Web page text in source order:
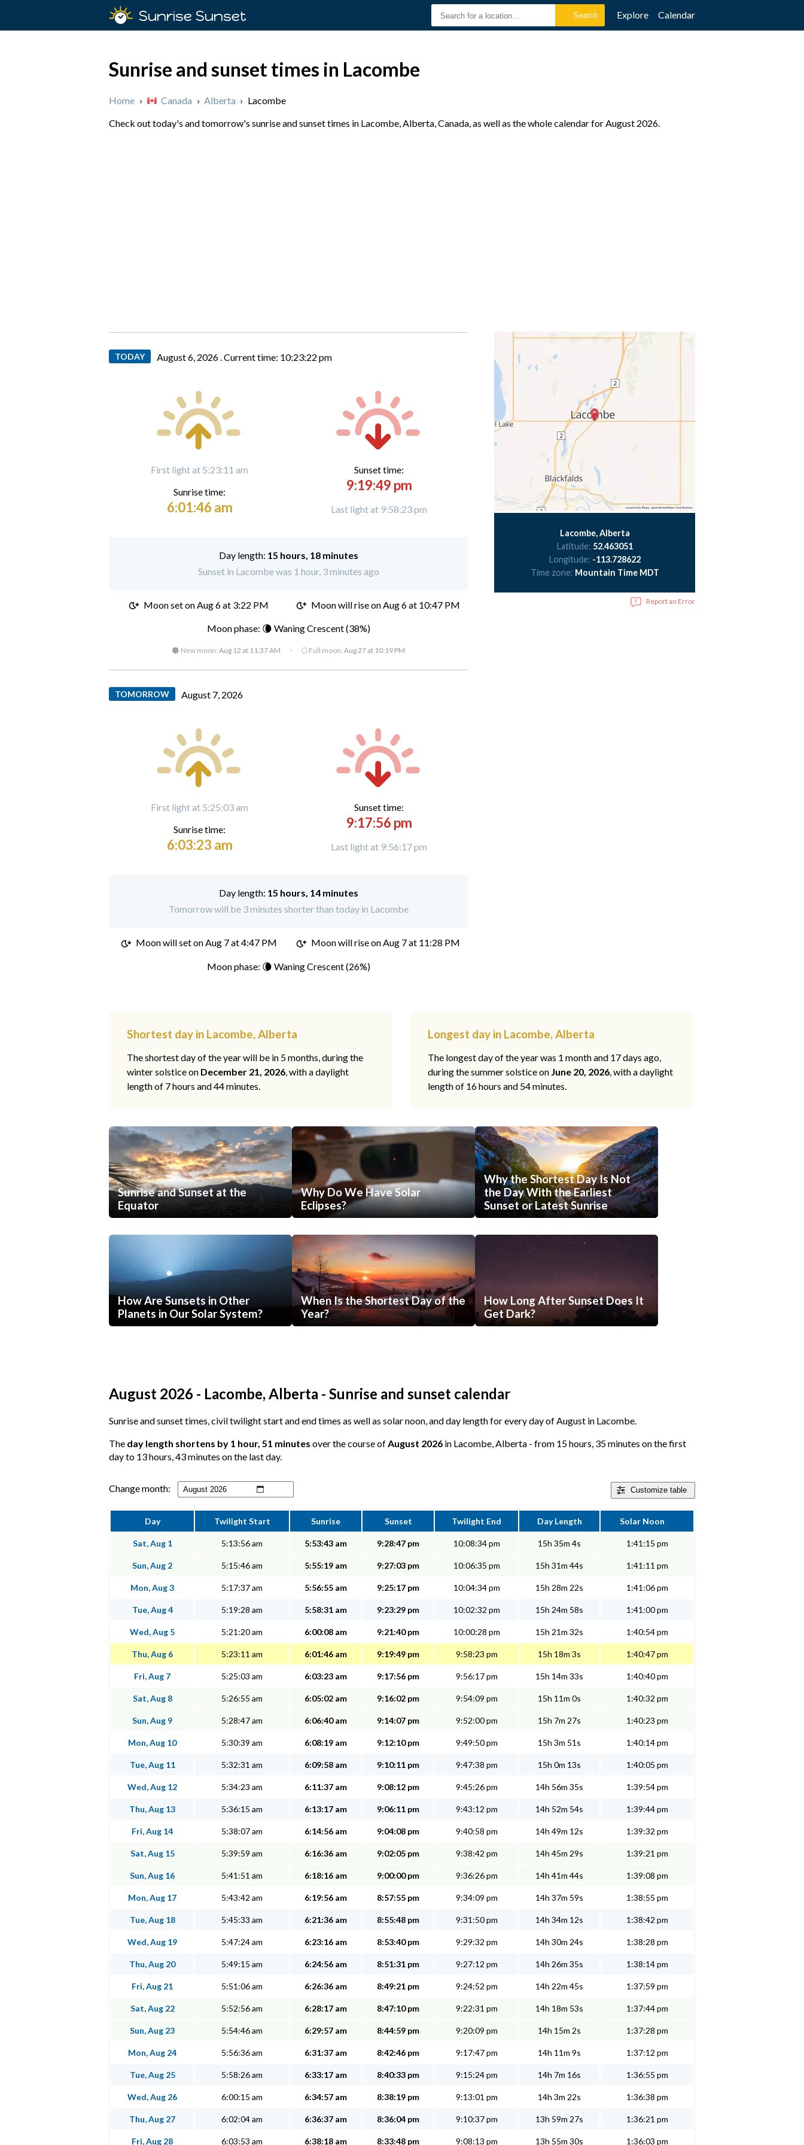
Sunrise Sunset Explore Calendar
Sunrise and sunset times in Lacombe
Home › Canada › Alberta › Lacombe
Check out today's and tomorrow's sunrise and sunset times in Lacombe, Alberta, Canada, as well as the whole calendar for August 2026.
TODAY August 6, 2026 .Current time: 10:23:23 pm
First light at 5:23:11 am
Sunrise time:
6:01:46 am
Sunset time:
9:19:49 pm
Last light at 9:58:23 pm
Day length: 15 hours, 18 minutes
Sunset in Lacombe was 1 hour, 3 minutes ago
Moon set onAug 6 at 3:22 PM Moon will rise on Aug 6 at 10:47 PM
Moon phase: 🌘 Waning Crescent (38%)
🌑 New moon: Aug 12 at 11:37 AM · 🌕 Full moon: Aug 27 at 10:19 PM
TOMORROW August 7, 2026
First light at 5:25:03 am
Sunrise time:
6:03:23 am
Sunset time:
9:17:56 pm
Last light at 9:56:17 pm
Day length: 15 hours, 14 minutes
Tomorrow will be 3 minutes shorter than today in Lacombe
Moon will set onAug 7 at 4:47 PM Moon will rise on Aug 7 at 11:28 PM
Moon phase: 🌘 Waning Crescent (26%)
Lacombe, Alberta
Latitude: 52.463051
Longitude: -113.728622
Time zone: Mountain Time MDT
Report an Error
Shortest day in Lacombe, Alberta
The shortest day of the year will be in 5 months, during the
winter solstice on December 21, 2026, with a daylight
length of 7 hours and 44 minutes.
Longest day in Lacombe, Alberta
The longest day of the year was 1 month and 17 days ago,
during the summer solstice on June 20, 2026, with a daylight
length of 16 hours and 54 minutes.
Sunrise and Sunset at the
Equator
Why Do We Have Solar
Eclipses?
Why the Shortest Day Is Not
the Day With the Earliest
Sunset or Latest Sunrise
How Are Sunsets in Other
Planets in Our Solar System?
When Is the Shortest Day of the
Year?
How Long After Sunset Does It
Get Dark?
August 2026 - Lacombe, Alberta - Sunrise and sunset calendar
Sunrise and sunset times, civil twilight start and end times as well as solar noon, and day length for every day of August in Lacombe.
The day length shortens by 1 hour, 51 minutes over the course ofAugust 2026 in Lacombe, Alberta - from 15 hours, 35 minutes on the first
day to 13 hours, 43 minutes on the last day.
Customize table
Change month:
Day Twilight Start Sunrise Sunset Twilight End Day Length Solar Noon
Sat, Aug 1 5:13:56 am 5:53:43 am 9:28:47 pm 10:08:34 pm 15h 35m 4s 1:41:15 pm
Sun, Aug 2 5:15:46 am 5:55:19 am 9:27:03 pm 10:06:35 pm 15h 31m 44s 1:41:11 pm
Mon, Aug 3 5:17:37 am 5:56:55 am 9:25:17 pm 10:04:34 pm 15h 28m 22s 1:41:06 pm
Tue, Aug 4 5:19:28 am 5:58:31 am 9:23:29 pm 10:02:32 pm 15h 24m 58s 1:41:00 pm
Wed, Aug 5 5:21:20 am 6:00:08 am 9:21:40 pm 10:00:28 pm 15h 21m 32s 1:40:54 pm
Thu, Aug 6 5:23:11 am 6:01:46 am 9:19:49 pm 9:58:23 pm 15h 18m 3s 1:40:47 pm
Fri, Aug 7 5:25:03 am 6:03:23 am 9:17:56 pm 9:56:17 pm 15h 14m 33s 1:40:40 pm
Sat, Aug 8 5:26:55 am 6:05:02 am 9:16:02 pm 9:54:09 pm 15h 11m 0s 1:40:32 pm
Sun, Aug 9 5:28:47 am 6:06:40 am 9:14:07 pm 9:52:00 pm 15h 7m 27s 1:40:23 pm
Mon, Aug 10 5:30:39 am 6:08:19 am 9:12:10 pm 9:49:50 pm 15h 3m 51s 1:40:14 pm
Tue, Aug 11 5:32:31 am 6:09:58 am 9:10:11 pm 9:47:38 pm 15h 0m 13s 1:40:05 pm
Wed, Aug 12 5:34:23 am 6:11:37 am 9:08:12 pm 9:45:26 pm 14h 56m 35s 1:39:54 pm
Thu, Aug 13 5:36:15 am 6:13:17 am 9:06:11 pm 9:43:12 pm 14h 52m 54s 1:39:44 pm
Fri, Aug 14 5:38:07 am 6:14:56 am 9:04:08 pm 9:40:58 pm 14h 49m 12s 1:39:32 pm
Sat, Aug 15 5:39:59 am 6:16:36 am 9:02:05 pm 9:38:42 pm 14h 45m 29s 1:39:21 pm
Sun, Aug 16 5:41:51 am 6:18:16 am 9:00:00 pm 9:36:26 pm 14h 41m 44s 1:39:08 pm
Mon, Aug 17 5:43:42 am 6:19:56 am 8:57:55 pm 9:34:09 pm 14h 37m 59s 1:38:55 pm
Tue, Aug 18 5:45:33 am 6:21:36 am 8:55:48 pm 9:31:50 pm 14h 34m 12s 1:38:42 pm
Wed, Aug 19 5:47:24 am 6:23:16 am 8:53:40 pm 9:29:32 pm 14h 30m 24s 1:38:28 pm
Thu, Aug 20 5:49:15 am 6:24:56 am 8:51:31 pm 9:27:12 pm 14h 26m 35s 1:38:14 pm
Fri, Aug 21 5:51:06 am 6:26:36 am 8:49:21 pm 9:24:52 pm 14h 22m 45s 1:37:59 pm
Sat, Aug 22 5:52:56 am 6:28:17 am 8:47:10 pm 9:22:31 pm 14h 18m 53s 1:37:44 pm
Sun, Aug 23 5:54:46 am 6:29:57 am 8:44:59 pm 9:20:09 pm 14h 15m 2s 1:37:28 pm
Mon, Aug 24 5:56:36 am 6:31:37 am 8:42:46 pm 9:17:47 pm 14h 11m 9s 1:37:12 pm
Tue, Aug 25 5:58:26 am 6:33:17 am 8:40:33 pm 9:15:24 pm 14h 7m 16s 1:36:55 pm
Wed, Aug 26 6:00:15 am 6:34:57 am 8:38:19 pm 9:13:01 pm 14h 3m 22s 1:36:38 pm
Thu, Aug 27 6:02:04 am 6:36:37 am 8:36:04 pm 9:10:37 pm 13h 59m 27s 1:36:21 pm
Fri, Aug 28 6:03:53 am 6:38:18 am 8:33:48 pm 9:08:13 pm 13h 55m 30s 1:36:03 pm